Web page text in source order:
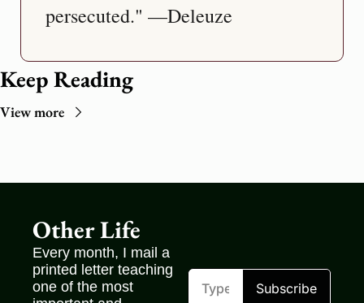
persecuted." —Deleuze
Keep Reading
View more
Other Life
Every month, I mail a
printed letter teaching
one of the most
Subscribe